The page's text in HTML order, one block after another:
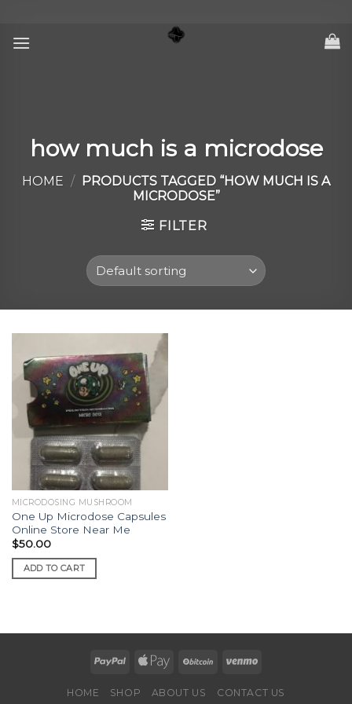
content
how much is a microdose
HOME /
PRODUCTS TAGGED “HOW MUCH IS A
MICRODOSE”
FILTER
MICRODOSING MUSHROOM
One Up Microdose Capsules
Online Store Near Me
$50.00
ADD TO CART
HOME SHOP ABOUT US CONTACT US